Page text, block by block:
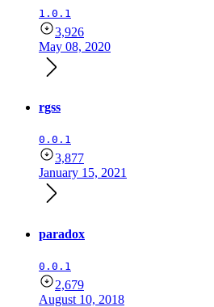
1.0.1
3,926
May 08, 2020
rgss
0.0.1
3,877
January 15, 2021
paradox
0.0.1
2,679
August 10, 2018